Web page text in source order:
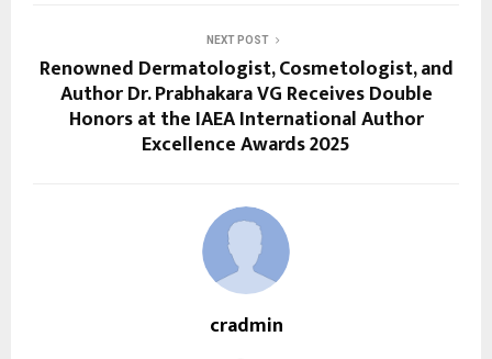
NEXT POST
Renowned Dermatologist, Cosmetologist, and
Author Dr. Prabhakara VG Receives Double
Honors at the IAEA International Author
Excellence Awards 2025
cradmin